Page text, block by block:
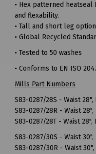
• Hex patterned
and flexability.
• Tall and short leg
• Global Recycled
• Tested to 50 washes
• Conforms to EN ISO
Mills Part Numbers
S83-0287/28S - Waist
S83-0287/28R - Waist
S83-0287/28T - Waist
S83-0287/30S - Waist
S83-0287/30R - Waist